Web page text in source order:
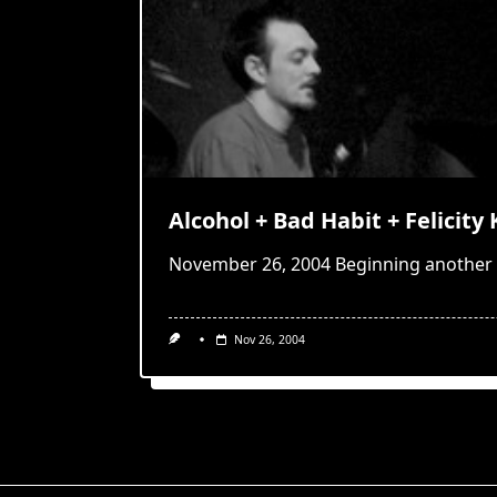
Alcohol + Bad Habit + Felicity
November 26, 2004 Beginning
Nov 26, 2004